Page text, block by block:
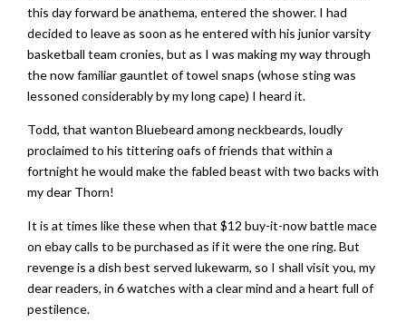
this day forward be anathema, entered the shower. I had
decided to leave as soon as he entered with his junior varsity
basketball team cronies, but as I was making my way through
the now familiar gauntlet of towel snaps (whose sting was
lessoned considerably by my long cape) I heard it.
Todd, that wanton Bluebeard among neckbeards, loudly
proclaimed to his tittering oafs of friends that within a
fortnight he would make the fabled beast with two backs with
my dear Thorn!
It is at times like these when that $12 buy-it-now battle mace
on ebay calls to be purchased as if it were the one ring. But
revenge is a dish best served lukewarm, so I shall visit you, my
dear readers, in 6 watches with a clear mind and a heart full of
pestilence.